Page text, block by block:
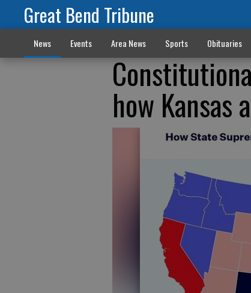
Great Bend Tribune
News Events Area News Sports Obituaries
how Kansas